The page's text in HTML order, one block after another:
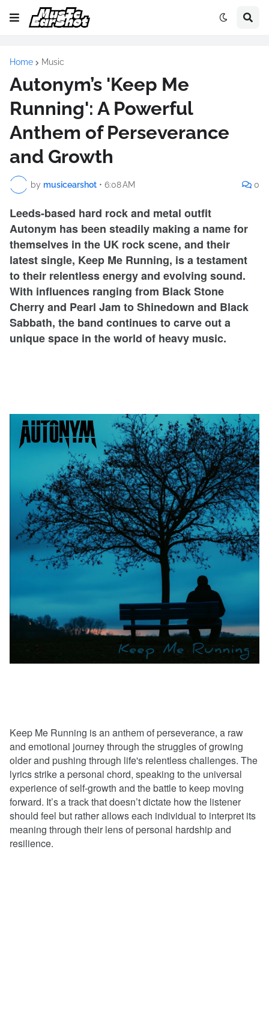
Home Music
Autonym’s 'Keep Me
Running': A Powerful
Anthem of Perseverance
and Growth
by musicearshot • 6:08 AM 0
Leeds-based hard rock and metal outfit
Autonym has been steadily making a name for
themselves in the UK rock scene, and their
latest single, Keep Me Running, is a testament
to their relentless energy and evolving sound.
With influences ranging from Black Stone
Cherry and Pearl Jam to Shinedown and Black
Sabbath, the band continues to carve out a
unique space in the world of heavy music.
Keep Me Running is an anthem of perseverance, a raw
and emotional journey through the struggles of growing
older and pushing through life's relentless challenges. The
lyrics strike a personal chord, speaking to the universal
experience of self-growth and the battle to keep moving
forward. It’s a track that doesn’t dictate how the listener
should feel but rather allows each individual to interpret its
meaning through their lens of personal hardship and
resilience.